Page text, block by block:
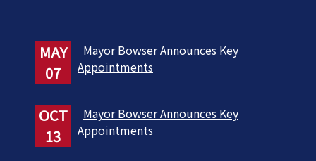
MAY
07
Mayor Bowser Announces Key
Appointments
OCT
13
Mayor Bowser Announces Key
Appointments